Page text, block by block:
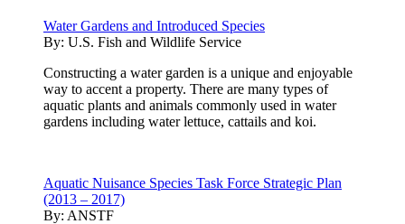
Water Gardens and Introduced Species
By: U.S. Fish and Wildlife Service
Constructing a water garden is a unique and enjoyable
way to accent a property. There are many types of
aquatic plants and animals commonly used in water
gardens including water lettuce, cattails and koi.
Aquatic Nuisance Species Task Force Strategic Plan
(2013 – 2017)
By: ANSTF